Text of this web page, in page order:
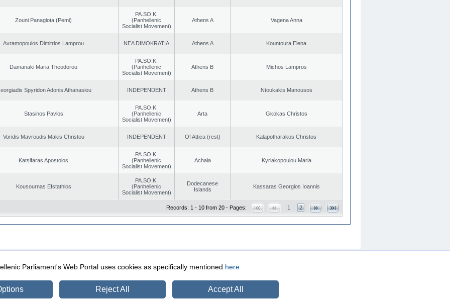
Zouni Panagiota (Pemi)
PA.SO.K.
(Panhellenic
Socialist Movement)
Athens A Vagena Anna
Avramopoulos Dimitrios Lamprou NEA DIMOKRATIA Athens A Kountoura Elena
Damanaki Maria Theodorou
PA.SO.K.
(Panhellenic
Socialist Movement)
Athens B Michos Lampros
Spyridon Adonis Athanasiou INDEPENDENT Athens B Ntoukakis Manousos
Stasinos Pavlos
PA.SO.K.
(Panhellenic
Socialist Movement)
Arta Gkokas Christos
Voridis Mavroudis Makis Christou INDEPENDENT Of Attica (rest) Kalapotharakos Christos
Katsifaras Apostolos
PA.SO.K.
(Panhellenic
Socialist Movement)
Achaia Kyriakopoulou Maria
Kousournas Efstathios
PA.SO.K.
(Panhellenic
Socialist Movement)
Dodecanese
Islands
Kassaras Georgios Ioannis
Records: 1 - 10 from 20 - Pages: 1 2
Security & Access
Parliament's Web Portal uses cookies as specifically mentioned here
Reject All Accept All